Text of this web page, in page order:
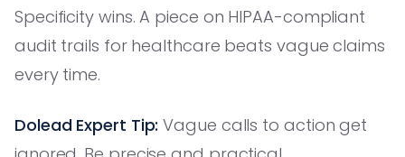
Specificity wins. A piece on HIPAA-compliant
audit trails for healthcare beats vague claims
every time.
Dolead Expert Tip: Vague calls to action get